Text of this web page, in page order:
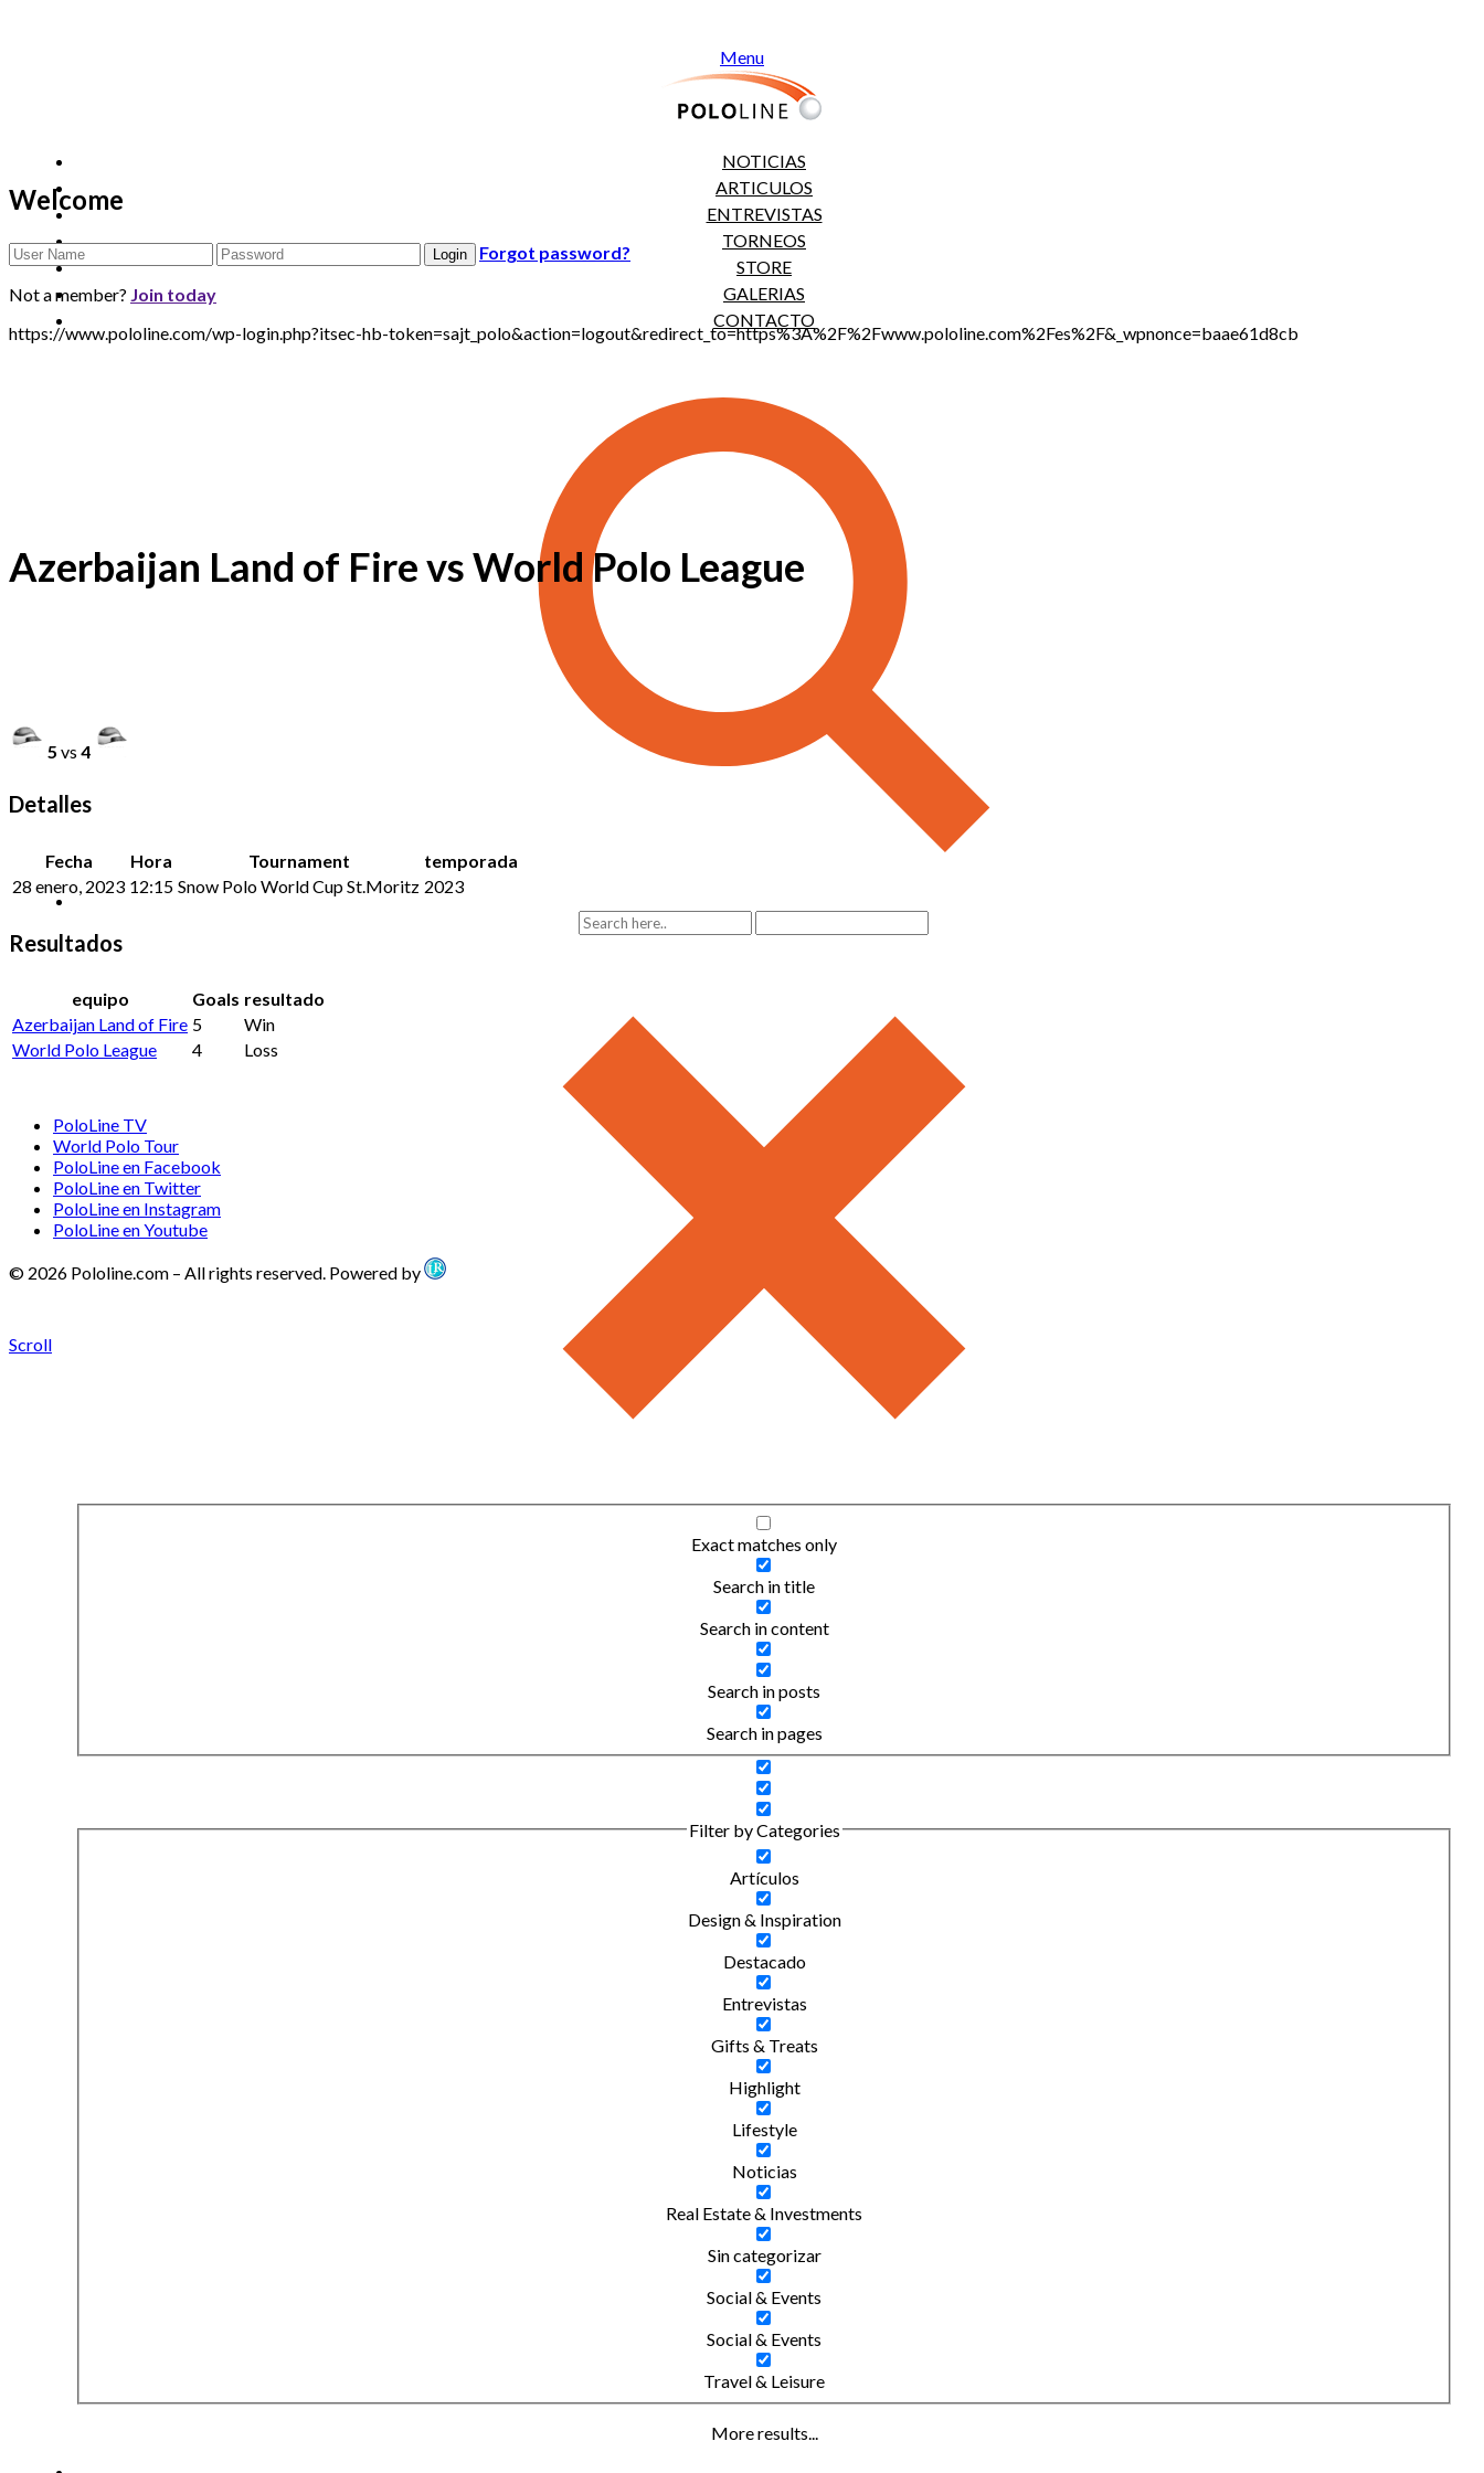
Menu
NOTICIAS
ARTICULOS
ENTREVISTAS
TORNEOS
STORE
GALERIAS
CONTACTO
Exact matches only
Search in title
Search in content
Search in posts
Search in pages
Filter by Categories
Artículos
Design & Inspiration
Destacado
Entrevistas
Gifts & Treats
Highlight
Lifestyle
Noticias
Real Estate & Investments
Sin categorizar
Social & Events
Social & Events
Travel & Leisure
More results...
Welcome
Forgot password?
Not a member? Join today
https://www.pololine.com/wp-login.php?itsec-hb-token=sajt_polo&action=logout&redirect_to=https%3A%2F%2Fwww.pololine.com%2Fes%2F&_wpnonce=baae61d8cb
Azerbaijan Land of Fire vs World Polo League
5 vs 4
Detalles
Fecha Hora Tournament
temporada
28 enero, 2023 12:15 Snow Polo World Cup St.Moritz 2023
Resultados
equipo Goals resultado
Azerbaijan Land of Fire 5
Win
World Polo League
4 Loss
PoloLine TV
World Polo Tour
PoloLine en Facebook
PoloLine en Twitter
PoloLine en Instagram
PoloLine en Youtube
© 2026 Pololine.com – All rights reserved. Powered by
Scroll